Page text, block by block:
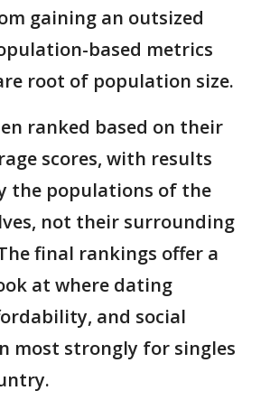
gaining an outsized
based metrics
root of population size.
ranked based on their
scores, with results
the populations of the
not their surrounding
final rankings offer a
at where dating
and social
most strongly for singles